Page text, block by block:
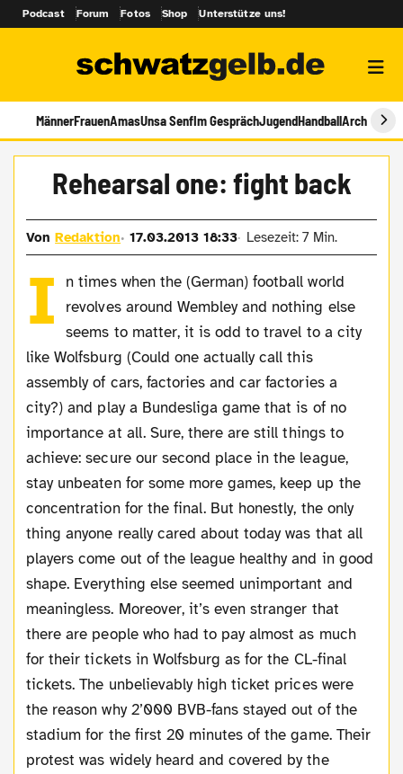
Podcast Forum Fotos Shop Unterstütze uns!
MännerFrauenAmasUnsa SenfIm GesprächJugendHandballArchiv
Rehearsal one: fight back
VonRedaktion 17.03.2013 18:33 Lesezeit: 7 Min.
I
n times when the (German) football world
revolves around Wembley and nothing else
seems to matter, it is odd to travel to a city
like Wolfsburg (Could one actually call this
assembly of cars, factories and car factories a
city?) and play a Bundesliga game that is of no
importance at all. Sure, there are still things to
achieve: secure our second place in the league,
stay unbeaten for some more games, keep up the
concentration for the final. But honestly, the only
thing anyone really cared about today was that all
players come out of the league healthy and in good
shape. Everything else seemed unimportant and
meaningless. Moreover, it’s even stranger that
there are people who had to pay almost as much
for their tickets in Wolfsburg as for the CL-final
tickets. The unbelievably high ticket prices were
the reason why 2’000 BVB-fans stayed out of the
stadium for the first 20 minutes of the game. Their
protest was widely heard and covered by the